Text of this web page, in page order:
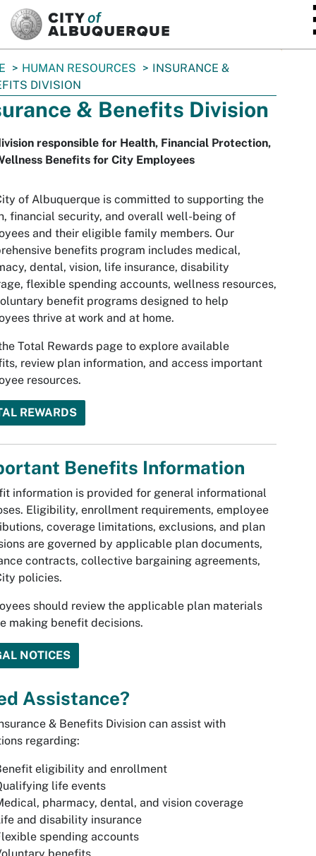
HUMAN RESOURCES
INSURANCE &
DIVISION
& Benefits Division
responsible for Health, Financial Protection,
Benefits for City Employees
of Albuquerque is committed to supporting the
financial security, and overall well-being of
and their eligible family members. Our
benefits program includes medical,
dental, vision, life insurance, disability
flexible spending accounts, wellness resources,
benefit programs designed to help
thrive at work and at home.
Total Rewards page to explore available
review plan information, and access important
resources.
REWARDS
Benefits Information
information is provided for general informational
Eligibility, enrollment requirements, employee
coverage limitations, exclusions, and plan
are governed by applicable plan documents,
contracts, collective bargaining agreements,
policies.
should review the applicable plan materials
making benefit decisions.
NOTICES
Assistance?
& Benefits Division can assist with
regarding:
eligibility and enrollment
life events
pharmacy, dental, and vision coverage
and disability insurance
spending accounts